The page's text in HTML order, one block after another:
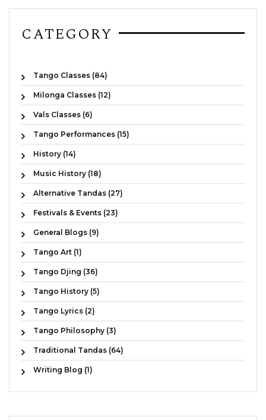
CATEGORY
Tango Classes (84)
Milonga Classes (12)
Vals Classes (6)
Tango Performances (15)
History (14)
Music History (18)
Alternative Tandas (27)
Festivals & Events (23)
General Blogs (9)
Tango Art (1)
Tango Djing (36)
Tango History (5)
Tango Lyrics (2)
Tango Philosophy (3)
Traditional Tandas (64)
Writing Blog (1)